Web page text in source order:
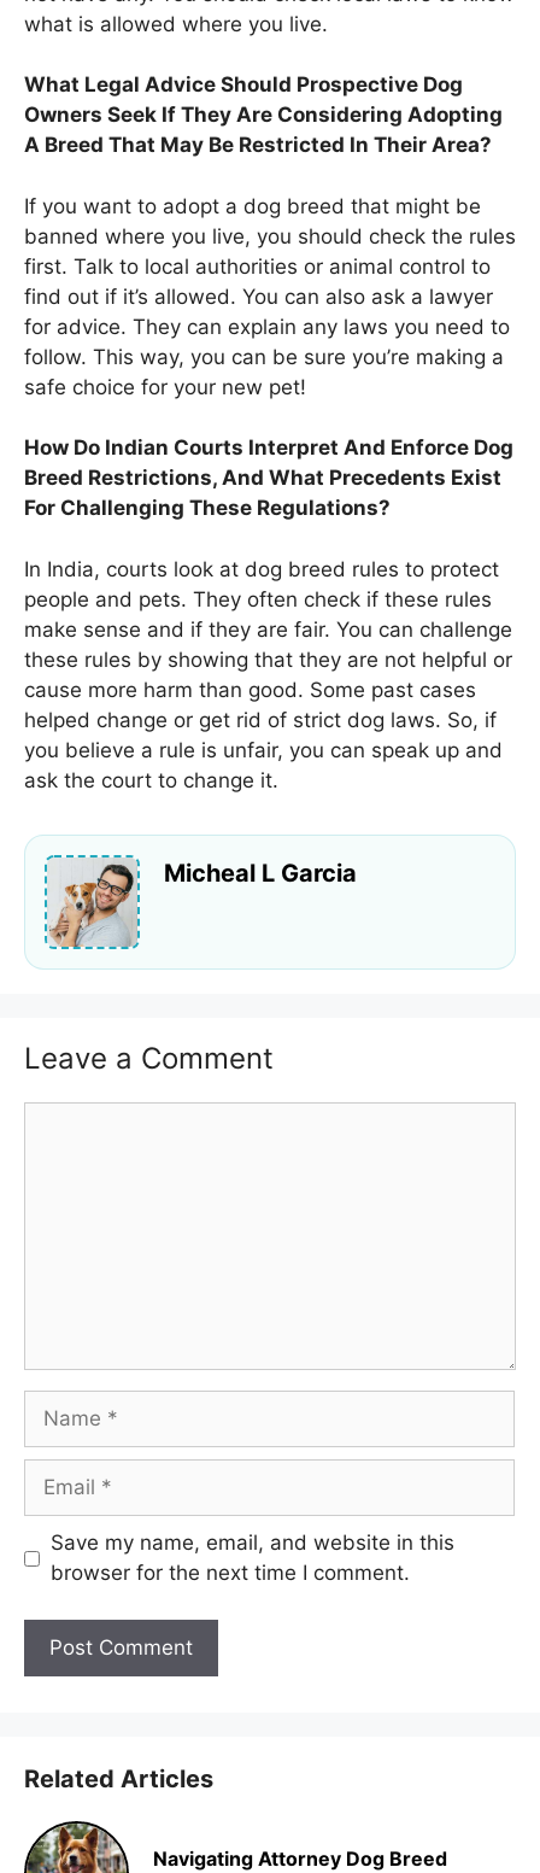
what is allowed where you live.
What Legal Advice Should Prospective Dog
Owners Seek If They Are Considering Adopting
A Breed That May Be Restricted In Their Area?
If you want to adopt a dog breed that might be
banned where you live, you should check the rules
first. Talk to local authorities or animal control to
find out if it’s allowed. You can also ask a lawyer
for advice. They can explain any laws you need to
follow. This way, you can be sure you’re making a
safe choice for your new pet!
How Do Indian Courts Interpret And Enforce Dog
Breed Restrictions, And What Precedents Exist
For Challenging These Regulations?
In India, courts look at dog breed rules to protect
people and pets. They often check if these rules
make sense and if they are fair. You can challenge
these rules by showing that they are not helpful or
cause more harm than good. Some past cases
helped change or get rid of strict dog laws. So, if
you believe a rule is unfair, you can speak up and
ask the court to change it.
Micheal L Garcia
Leave a Comment
Name
Email
Save my name, email, and website in this
browser for the next time I comment.
Related Articles
Navigating Attorney Dog Breed